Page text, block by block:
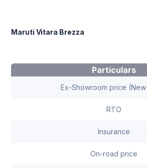
Maruti Vitara Brezza
Particulars
Ex-Showroom price (New
RTO
Insurance
On-road price